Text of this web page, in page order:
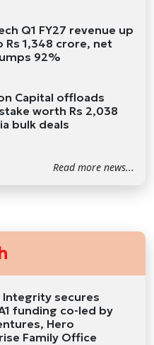
Q1 FY27 revenue up
Rs 1,348 crore, net
92%
Capital offloads
worth Rs 2,038
bulk deals
Read more news...
Integrity secures
funding co-led by
Hero
Family Office